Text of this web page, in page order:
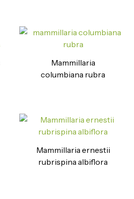
Mammillaria
columbiana rubra
Mammillaria ernestii
rubrispina albiflora